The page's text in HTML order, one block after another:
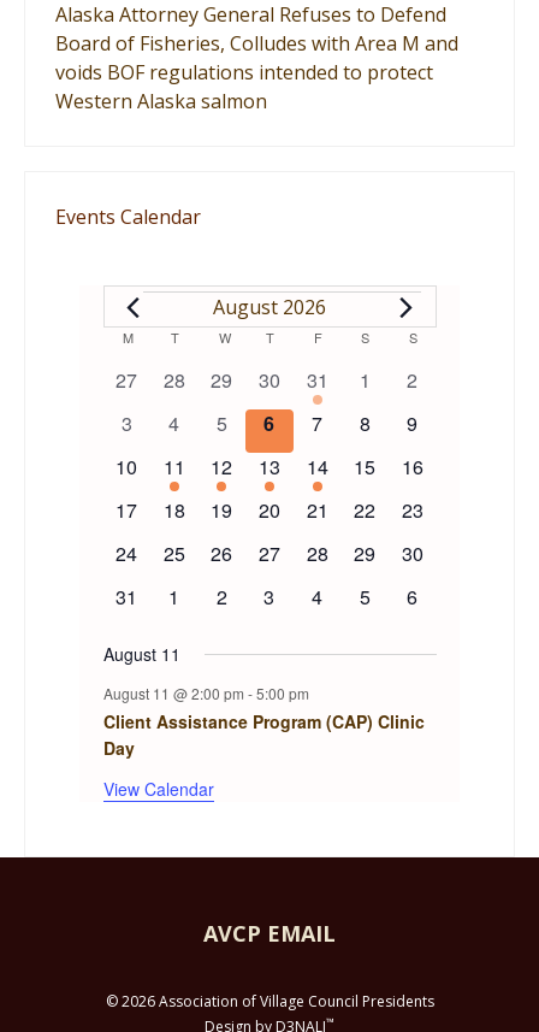
Alaska Attorney General Refuses to Defend
Board of Fisheries, Colludes with Area M and
voids BOF regulations intended to protect
Western Alaska salmon
Events Calendar
EVENTS
August 2026
Calendar
of
Events
M MONDAY
T TUESDAY
WWEDNESDAY
T THURSDAY
FFRIDAY
S SATURDAY
SSUNDAY
0
27
0
28
0
events
29
0
events
30
1
event
31
0
1
0
2
0
3
0
4
0
events
5
0
events
6
0
7
0
8
0
9
0
events
10
1
event
11
1
event
12
1
event
13
1
event
14
0
15
0
16
0
17
0
18
0
19
0
20
0
21
0
22
0
23
0
24
0
25
0
26
0
27
0
28
0
29
0
30
0
31
0
1
0
2
0
3
0
4
0
5
0
6
August 11
August 11 @ 2:00 pm -5:00 pm
Client Assistance Program (CAP) Clinic
Day
View Calendar
AVCP EMAIL
© 2026 Association of Village Council Presidents
Design by D3NALI™